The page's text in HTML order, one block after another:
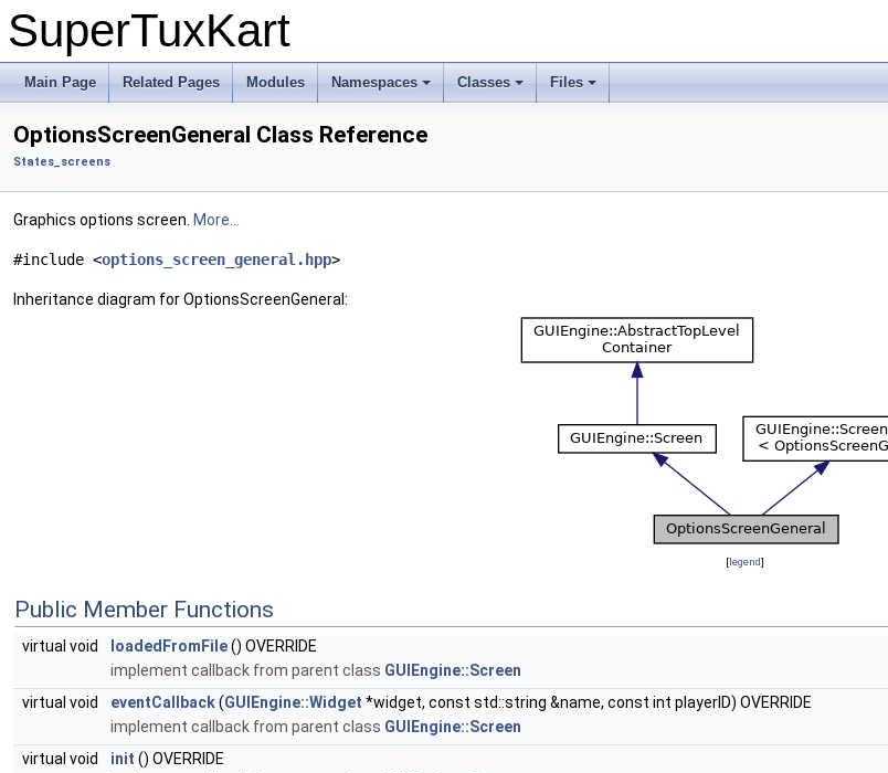
SuperTuxKart
Main Page Related Pages Modules Namespaces Classes Files
OptionsScreenGeneral Class Reference
States_screens
Graphics options screen. More...
#include <options_screen_general.hpp>
Inheritance diagram for OptionsScreenGeneral:
[legend]
Public Member Functions
virtual void loadedFromFile() OVERRIDE
implement callback from parent class GUIEngine::Screen
virtual void
eventCallback(GUIEngine::Widget *widget, const std::string &name, const int playerID) OVERRIDE
implement callback from parent class GUIEngine::Screen
virtual void
init () OVERRIDE